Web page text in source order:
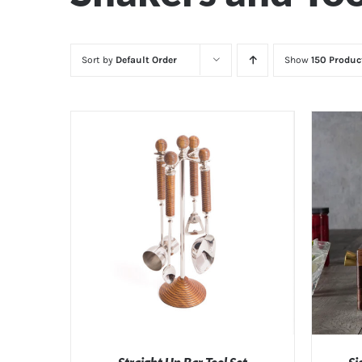
Sort by Default Order Show 150